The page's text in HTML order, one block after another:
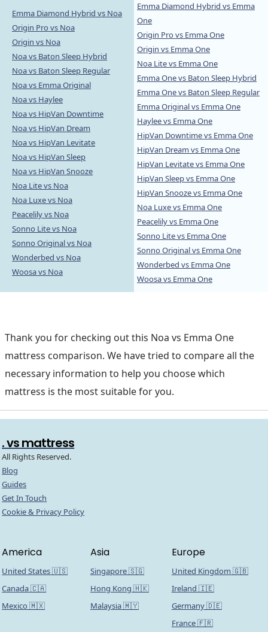
Emma Diamond Hybrid vs Noa
Origin Pro vs Noa
Origin vs Noa
Noa vs Baton Sleep Hybrid
Noa vs Baton Sleep Regular
Noa vs Emma Original
Noa vs Haylee
Noa vs HipVan Downtime
Noa vs HipVan Dream
Noa vs HipVan Levitate
Noa vs HipVan Sleep
Noa vs HipVan Snooze
Noa Lite vs Noa
Noa Luxe vs Noa
Peacelily vs Noa
Sonno Lite vs Noa
Sonno Original vs Noa
Wonderbed vs Noa
Woosa vs Noa
Emma Diamond Hybrid vs Emma
One
Origin Pro vs Emma One
Origin vs Emma One
Noa Lite vs Emma One
Emma One vs Baton Sleep Hybrid
Emma One vs Baton Sleep Regular
Emma Original vs Emma One
Haylee vs Emma One
HipVan Downtime vs Emma One
HipVan Dream vs Emma One
HipVan Levitate vs Emma One
HipVan Sleep vs Emma One
HipVan Snooze vs Emma One
Noa Luxe vs Emma One
Peacelily vs Emma One
Sonno Lite vs Emma One
Sonno Original vs Emma One
Wonderbed vs Emma One
Woosa vs Emma One
Thank you for checking out this Noa vs Emma One
mattress comparison. We have tried to compare all the
necessary information to help you choose which
mattress is the most suitable for you.
. vs mattress
All Rights Reserved.
Blog
Guides
Get In Touch
Cookie & Privacy Policy
America
United States 🇺🇸
Canada 🇨🇦
Mexico 🇲🇽
Asia
Singapore 🇸🇬
Hong Kong 🇭🇰
Malaysia 🇲🇾
Europe
United Kingdom 🇬🇧
Ireland 🇮🇪
Germany 🇩🇪
France 🇫🇷